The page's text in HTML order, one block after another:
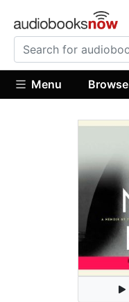
Menu Browse